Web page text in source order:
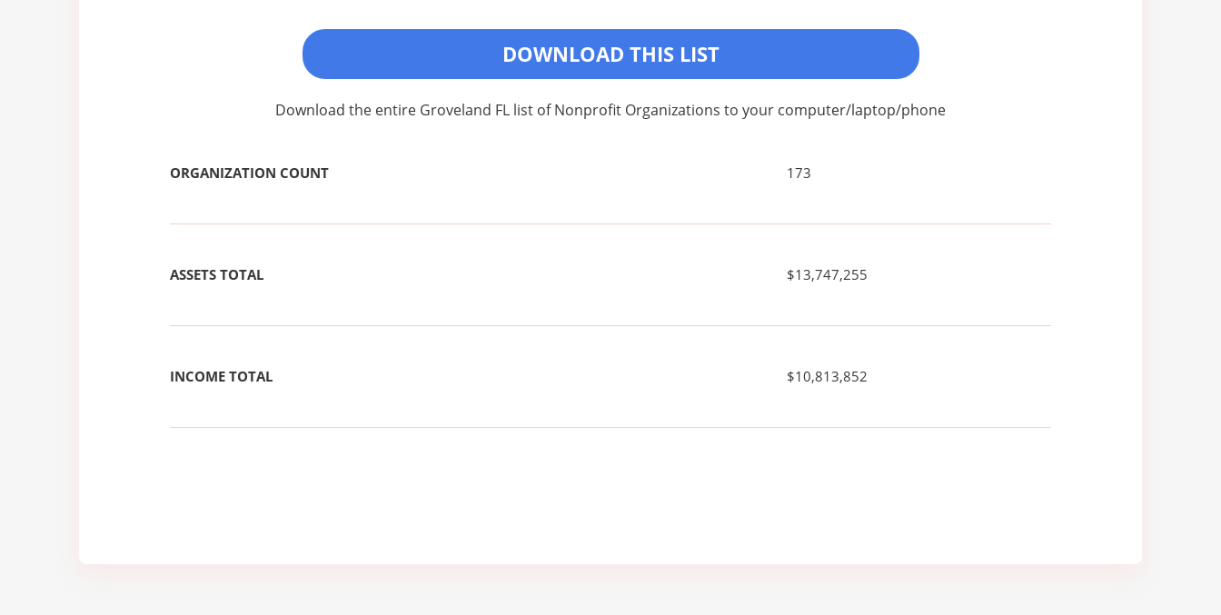
DOWNLOAD THIS LIST
Download the entire Groveland FL list of Nonprofit Organizations to your computer/laptop/phone
ORGANIZATION COUNT 173
ASSETS TOTAL $13,747,255
INCOME TOTAL $10,813,852